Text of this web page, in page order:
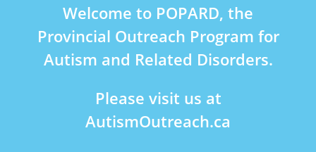
Welcome to POPARD, the
Provincial Outreach Program for
Autism and Related Disorders.
Please visit us at
AutismOutreach.ca